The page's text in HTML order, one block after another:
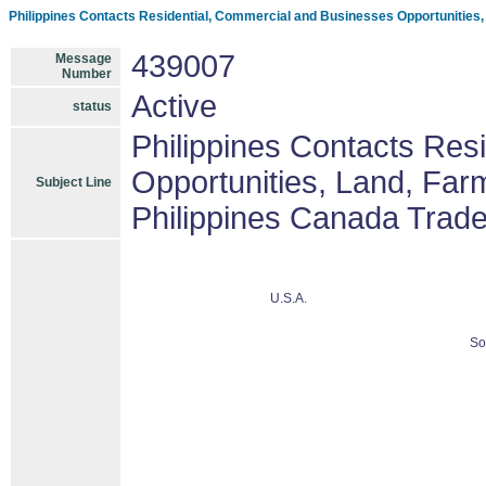
Philippines Contacts Residential, Commercial and Businesses
Message
Number
439007
status Active
Subject Line
Philippines Contacts
Opportunities, Land,
Philippines Canada
U.S.A.